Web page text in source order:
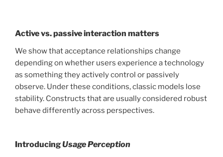
Active vs. passive interaction matters
We show that acceptance relationships change
depending on whether users experience a technology
as something they actively control or passively
observe. Under these conditions, classic models lose
stability. Constructs that are usually considered robust
behave differently across perspectives.
IntroducingUsage Perception